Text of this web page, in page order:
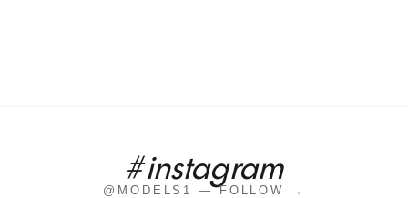
#instagram
@MODELS1 — FOLLOW →